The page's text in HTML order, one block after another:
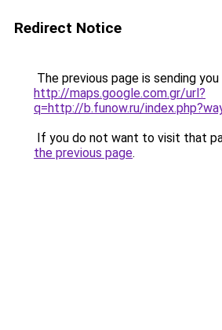
Redirect Notice
The previous page is sending
http://maps.google.com.gr/url?
q=http://b.funow.ru/
If you do not want to visit that
the previous page.